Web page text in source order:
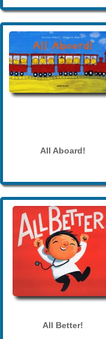
All Aboard!
All Better!